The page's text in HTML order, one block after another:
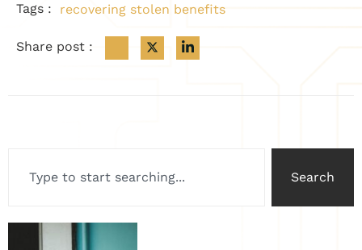
Tags : recovering stolen benefits
Share post :
Search